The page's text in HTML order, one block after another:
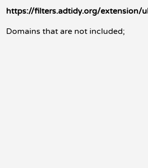
https://filters.adtidy.org/extension/
Domains that are not included;